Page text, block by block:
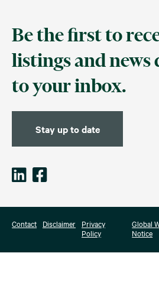
Be the first to
listings and news
to your inbox.
Stay up to date
Contact Disclaimer
Privacy
Policy
Global
Notice